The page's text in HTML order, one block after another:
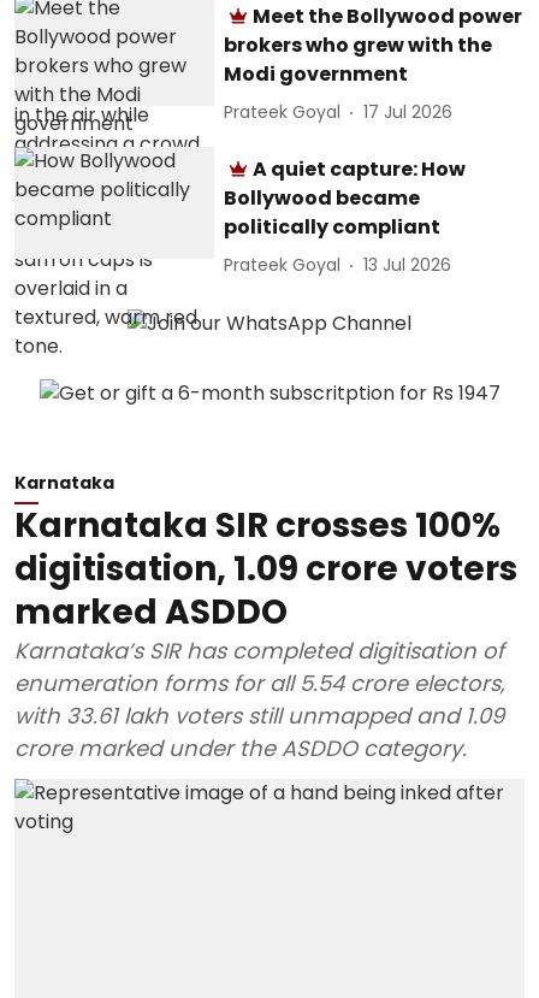
Meet the Bollywood power
brokers who grew with the
Modi government
Prateek Goyal 17 Jul 2026
A quiet capture: How
Bollywood became
politically compliant
Prateek Goyal 13 Jul 2026
Karnataka
Karnataka SIR crosses 100%
digitisation, 1.09 crore voters
marked ASDDO
Karnataka’s SIR has completed digitisation of
enumeration forms for all 5.54 crore electors,
with 33.61 lakh voters still unmapped and 1.09
crore marked under the ASDDO category.